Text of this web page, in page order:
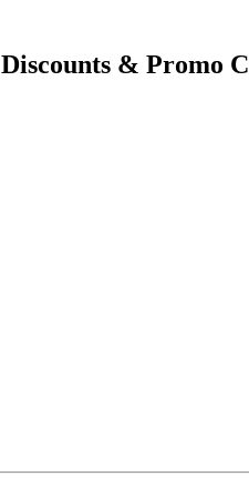
Discounts & Promo